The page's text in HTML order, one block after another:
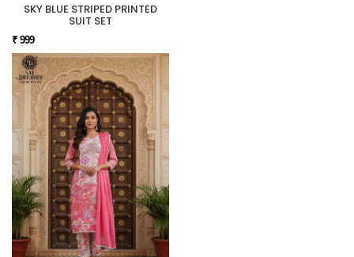
SKY BLUE STRIPED PRINTED
SUIT SET
₹ 999